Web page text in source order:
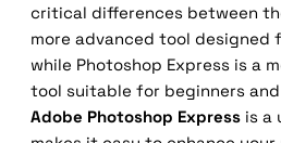
critical differences between
more advanced tool designed
while Photoshop Express is a
tool suitable for beginners and
Adobe Photoshop Expressis a